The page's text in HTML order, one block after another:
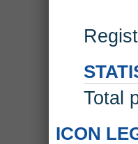
Total
ICON